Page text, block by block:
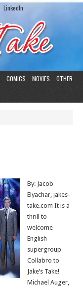
LinkedIn
COMICS MOVIES
OTHER
By: Jacob
Elyachar, jakes-
take.com It is a
thrill to
welcome
English
supergroup
Collabro to
Jake’s Take!
Michael Auger,